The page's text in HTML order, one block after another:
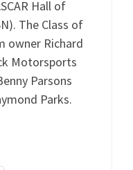
Hall of
The Class of
owner Richard
Motorsports
Parsons
Parks.